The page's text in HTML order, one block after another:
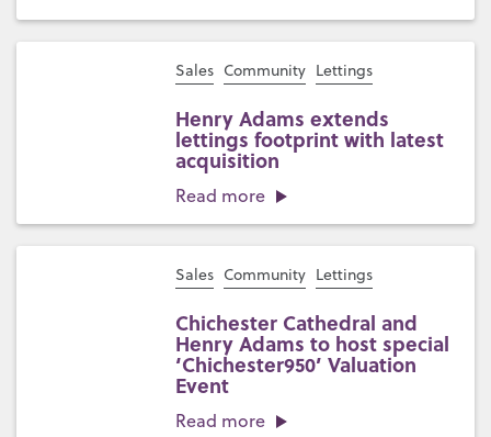
Sales Community Lettings
Henry Adams extends
lettings footprint with latest
acquisition
Read more
Sales Community Lettings
Chichester Cathedral and
Henry Adams to host special
‘Chichester950’ Valuation
Event
Read more